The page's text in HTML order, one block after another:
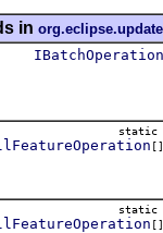
in
IBatchOperation
static
[]
static
[]